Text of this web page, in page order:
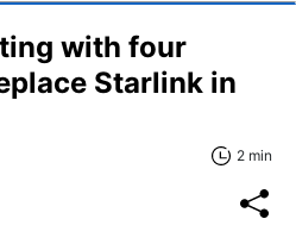
with four
Starlink in
2 min